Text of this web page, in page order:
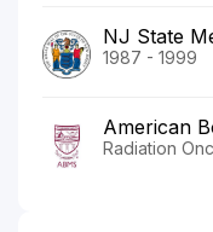
NJ State
1987 - 1999
American
Radiation